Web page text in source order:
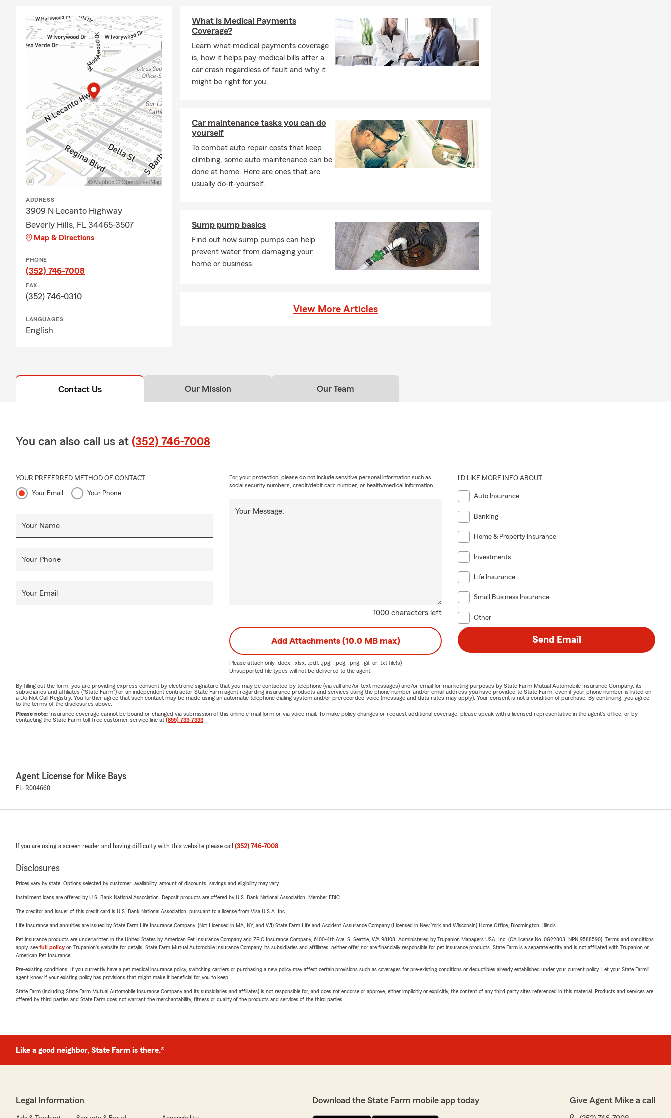
ADDRESS
3909 N Lecanto Highway
Beverly Hills, FL 34465-3507
Map & Directions
PHONE
(352) 746-7008
FAX
(352) 746-0310
LANGUAGES
English
What is Medical Payments
Coverage?
Learn what medical payments coverage
is, how it helps pay medical bills after a
car crash regardless of fault and why it
might be right for you.
Car maintenance tasks you can do
yourself
To combat auto repair costs that keep
climbing, some auto maintenance can be
done at home. Here are ones that are
usually do-it-yourself.
Sump pump basics
Find out how sump pumps can help
prevent water from damaging your
home or business.
View More Articles
Contact Us Our Mission Our Team
You can also call us at (352) 746-7008
YOUR PREFERRED METHOD OF CONTACT
Your Email Your Phone
Your Name
Your Phone
Your Email
1000 characters left
Your Message:
For your protection, please do not include sensitive personal information such as
social security numbers, credit/debit card number, or health/medical information.
I'D LIKE MORE INFO ABOUT:
Auto Insurance
Banking
Home & Property Insurance
Investments
Life Insurance
Small Business Insurance
Other
Add Attachments (10.0 MB max)
Please attach only .docx, .xlsx, .pdf, .jpg, .jpeg, .png, .gif, or .txtfile(s) —
Unsupported file types will not be delivered to the agent.
Send Email
By filling out the form, you are providing express consent by electronic signature that you may be contacted by telephone (via call and/or text messages) and/or email for marketing purposes by State Farm Mutual Automobile Insurance Company, its
subsidiaries and affiliates ("State Farm") or an independent contractor State Farm agent regarding insurance products and services using the phone number and/or email address you have provided to State Farm, even if your phone number is listed on
a Do Not Call Registry. You further agree that such contact may be made using an automatic telephone dialing system and/or prerecorded voice (message and data rates may apply). Your consent is not a condition of purchase. By continuing, you agree
to the terms of the disclosures above.
Please note: Insurance coverage cannot be bound or changed via submission of this online e-mail form or via voice mail. To make policy changes or request additional coverage, please speak with a licensed representative in the agent's office, or by
contacting the State Farm toll-free customer service line at (855) 733-7333
Agent License for Mike Bays
FL-R004660
If you are using a screen reader and having difficulty with this website please call (352) 746-7008.
Disclosures
Prices vary by state. Options selected by customer; availability, amount of discounts, savings and eligibility may vary.
Installment loans are offered by U.S. Bank National Association. Deposit products are offered by U.S. Bank National Association. Member FDIC.
The creditor and issuer of this credit card is U.S. Bank National Association, pursuant to a license from Visa U.S.A. Inc.
Life Insurance and annuities are issued by State Farm Life Insurance Company. (Not Licensed in MA, NY, and WI) State Farm Life and Accident Assurance Company (Licensed in New York and Wisconsin) Home Office, Bloomington, Illinois.
Pet insurance products are underwritten in the United States by American Pet Insurance Company and ZPIC Insurance Company, 6100-4th Ave. S, Seattle, WA 98108. Administered by Trupanion Managers USA, Inc. (CA license No. 0G22803, NPN 9588590). Terms and conditions
apply, see full policyon Trupanion's website for details. State Farm Mutual Automobile Insurance Company, its subsidiaries and affiliates, neither offer nor are financially responsible for pet insurance products. State Farm is a separate entity and is not affiliated with Trupanion or
American Pet Insurance.
Pre-existing conditions: If you currently have a pet medical insurance policy, switching carriers or purchasing a new policy may affect certain provisions such as coverages for pre-existing conditions or deductibles already established under your current policy. Let your State Farm®
agent know if your existing policy has provisions that might make it beneficial for you to keep.
State Farm (including State Farm Mutual Automobile Insurance Company and its subsidiaries and affiliates) is not responsible for, and does not endorse or approve, either implicitly or explicitly, the content of any third party sites referenced in this material. Products and services are
offered by third parties and State Farm does not warrant the merchantability, fitness or quality of the products and services of the third parties.
Like a good neighbor, State Farm is there.®
Legal Information Download the State Farm mobile app today Give Agent Mike a call